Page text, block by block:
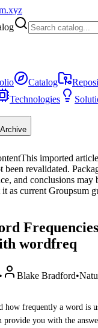
Catalog
Technologies
This imported
been revalidated.
and conclusions may
as current Groupsum
wordfreq
• Blake Bradford•
how frequently a word is
provide you with the